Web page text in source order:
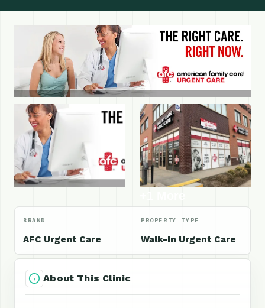
BRAND
AFC Urgent Care
PROPERTY TYPE
Walk-In Urgent Care
About This Clinic